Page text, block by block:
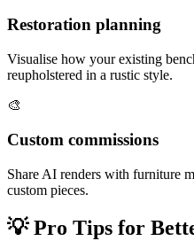
Restoration planning
Visualise how your existing
reupholstered in a rustic style.
🎨
Custom commissions
Share AI renders with furniture
custom pieces.
💡Pro Tips for